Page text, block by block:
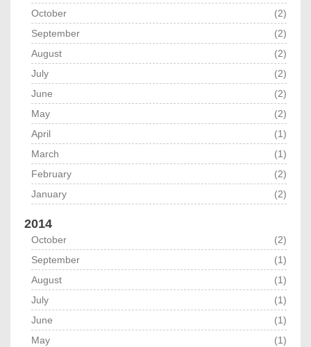
October
(2)
September
(2)
August
(2)
July
(2)
June
(2)
May
(2)
April
(1)
March
(1)
February
(2)
January
(2)
2014
October
(2)
September
(1)
August
(1)
July
(1)
June
(1)
May
(1)